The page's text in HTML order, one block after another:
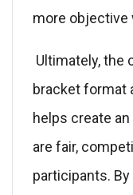
more objective
Ultimately, the
bracket format
helps create
are fair,
participants.